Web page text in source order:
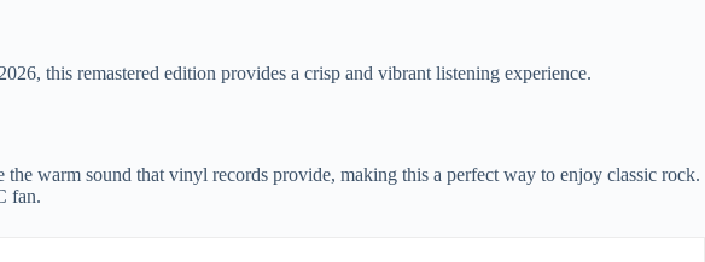
this remastered edition provides a crisp and vibrant listening experience.
warm sound that vinyl records provide, making this a perfect way to enjoy classic rock.
fan.